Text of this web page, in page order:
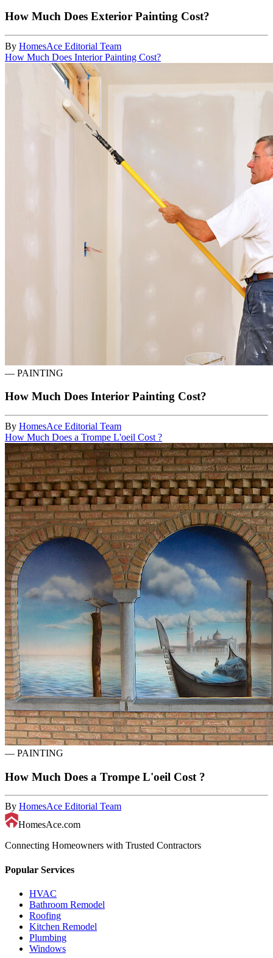
How Much Does Exterior Painting Cost?
By HomesAce Editorial Team
How Much Does Interior Painting Cost?
— PAINTING
How Much Does Interior Painting Cost?
By HomesAce Editorial Team
How Much Does a Trompe L'oeil Cost ?
— PAINTING
How Much Does a Trompe L'oeil Cost ?
By HomesAce Editorial Team
HomesAce.com
Connecting Homeowners with Trusted Contractors
Popular Services
HVAC
Bathroom Remodel
Roofing
Kitchen Remodel
Plumbing
Windows